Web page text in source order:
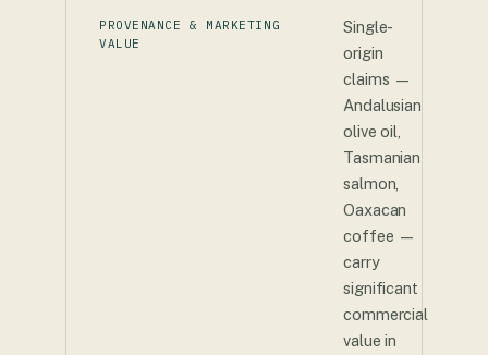
PROVENANCE & MARKETING
VALUE
Single-
origin
claims —
Andalusian
olive oil,
Tasmanian
salmon,
Oaxacan
coffee —
carry
significant
commercial
value in